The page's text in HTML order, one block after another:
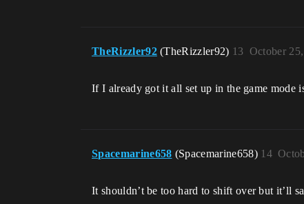
TheRizzler92 (TheRizzler92) October
13
If I already got it all set up in the game
Spacemarine658 (Spacemarine658) 14
It shouldn’t be too hard to shift over but it’ll